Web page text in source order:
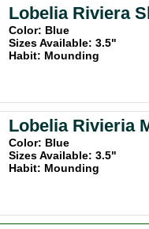
Lobelia Riviera
Color: Blue
Sizes Available: 3.5"
Habit: Mounding
Lobelia Rivieria
Color: Blue
Sizes Available: 3.5"
Habit: Mounding